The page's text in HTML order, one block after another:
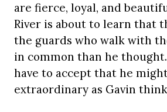
are fierce, loyal, and
River is about to learn that
the guards who walk with
in common than he
have to accept that he
extraordinary as Gavin